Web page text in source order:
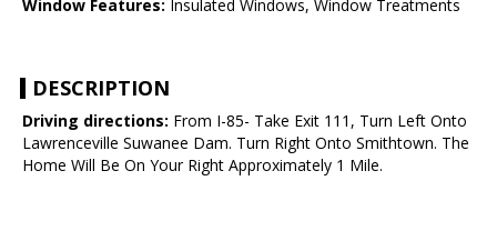
Window Features: Insulated Windows, Window Treatments
DESCRIPTION
Driving directions: From I-85- Take Exit 111, Turn Left Onto
Lawrenceville Suwanee Dam. Turn Right Onto Smithtown. The
Home Will Be On Your Right Approximately 1 Mile.